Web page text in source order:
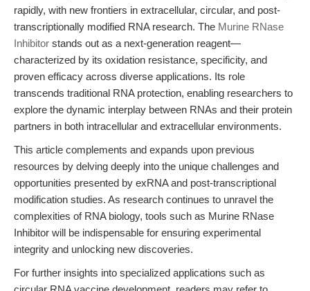
rapidly, with new frontiers in extracellular, circular, and post-
transcriptionally modified RNA research. The Murine RNase
Inhibitor stands out as a next-generation reagent—
characterized by its oxidation resistance, specificity, and
proven efficacy across diverse applications. Its role
transcends traditional RNA protection, enabling researchers to
explore the dynamic interplay between RNAs and their protein
partners in both intracellular and extracellular environments.
This article complements and expands upon previous
resources by delving deeply into the unique challenges and
opportunities presented by exRNA and post-transcriptional
modification studies. As research continues to unravel the
complexities of RNA biology, tools such as Murine RNase
Inhibitor will be indispensable for ensuring experimental
integrity and unlocking new discoveries.
For further insights into specialized applications such as